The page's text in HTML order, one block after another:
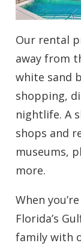
Our rental
away from
white sand
shopping,
nightlife. A
shops and
museums,
more.
When
Florida’s
family with